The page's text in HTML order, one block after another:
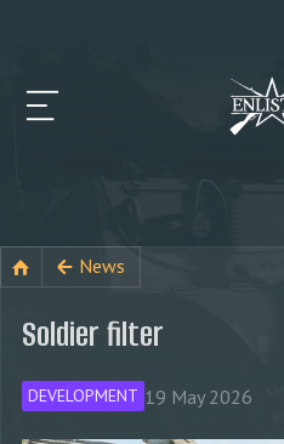
News
Soldier filter
DEVELOPMENT 19 May 2026